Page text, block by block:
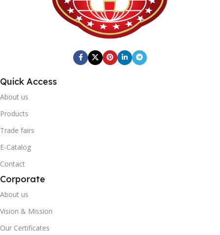
0868 116 190 0341
1402
3446
BOX DIMENSIONS
246mm x 410mm x 205mm
BOX BARCODE
Quick Access
About us
Products
Trade fairs
E-Catalog
Contact
Corporate
About us
Vision & Mission
Our Certificates